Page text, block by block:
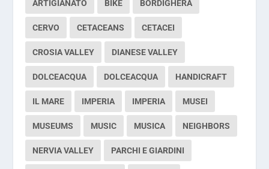
ARTIGIANATO BIKE BORDIGHERA
CERVO CETACEANS CETACEI
CROSIA VALLEY DIANESE VALLEY
DOLCEACQUA DOLCEACQUA HANDICRAFT
IL MARE IMPERIA IMPERIA MUSEI
MUSEUMS MUSIC MUSICA NEIGHBORS
NERVIA VALLEY PARCHI E GIARDINI